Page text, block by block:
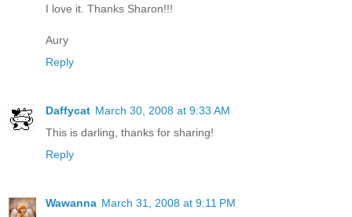
I love it. Thanks Sharon!!!
Aury
Reply
Daffycat March 30, 2008 at 9:33 AM
This is darling, thanks for sharing!
Reply
Wawanna March 31, 2008 at 9:11 PM